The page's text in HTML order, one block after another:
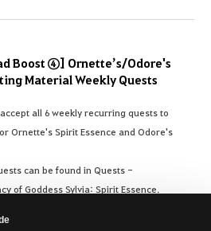
Boost ④] Ornette’s/Odore's
Material Weekly Quests
all 6 weekly recurring quests to
Ornette's Spirit Essence and Odore's
can be found in Quests -
of Goddess Sylvia: Spirit Essence.